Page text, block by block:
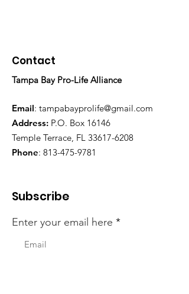
Contact
Tampa Bay Pro-Life Alliance
Email: tampabayprolife@gmail.com
Address: P.O. Box 16146
Temple Terrace, FL 33617-6208
Phone: 813-475-9781
Subscribe
Enter your email here